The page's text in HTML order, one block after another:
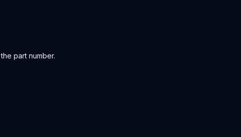
part number.